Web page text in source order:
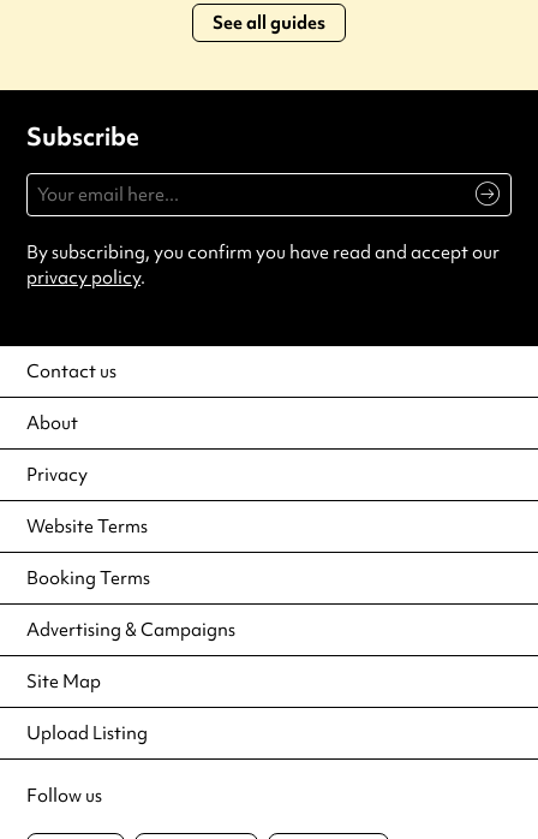
See all guides
Subscribe
By subscribing, you confirm you have read and accept our
privacy policy.
Contact us
About
Privacy
Website Terms
Booking Terms
Advertising & Campaigns
Site Map
Upload Listing
Follow us